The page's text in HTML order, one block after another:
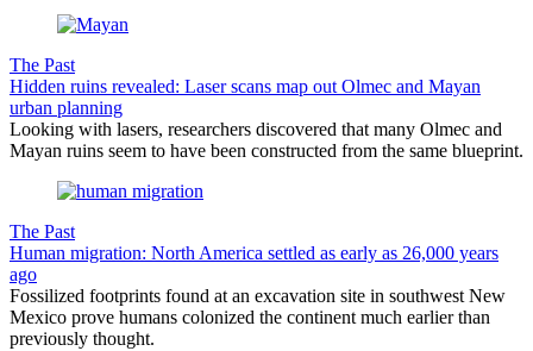
The Past
Hidden ruins revealed: Laser scans map out Olmec and Mayan
urban planning
Looking with lasers, researchers discovered that many Olmec and
Mayan ruins seem to have been constructed from the same blueprint.
The Past
Human migration: North America settled as early as 26,000 years
ago
Fossilized footprints found at an excavation site in southwest New
Mexico prove humans colonized the continent much earlier than
previously thought.